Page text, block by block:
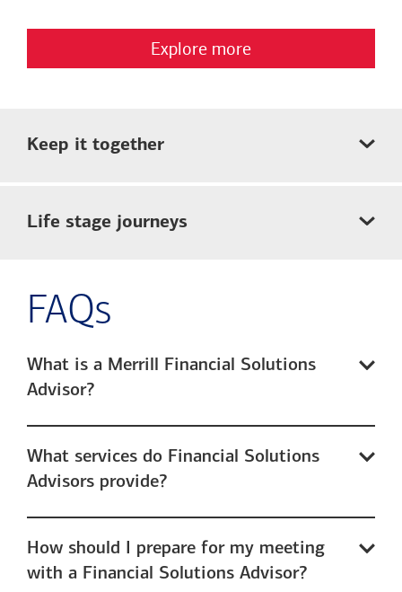
Explore more
Keep it together
Life stage journeys
FAQs
What is a Merrill Financial Solutions
Advisor?
What services do Financial Solutions
Advisors provide?
How should I prepare for my meeting
with a Financial Solutions Advisor?